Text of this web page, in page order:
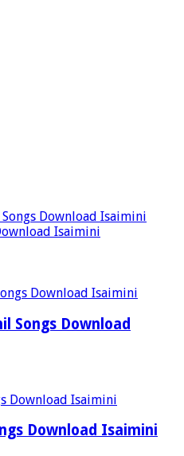
Download Isaimini
Isaimini
Songs Download
Download Isaimini